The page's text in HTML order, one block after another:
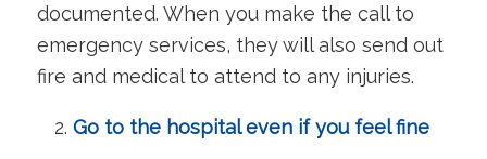
documented. When you make the call to
emergency services, they will also send out
fire and medical to attend to any injuries.
Go to the hospital even if you feel fine